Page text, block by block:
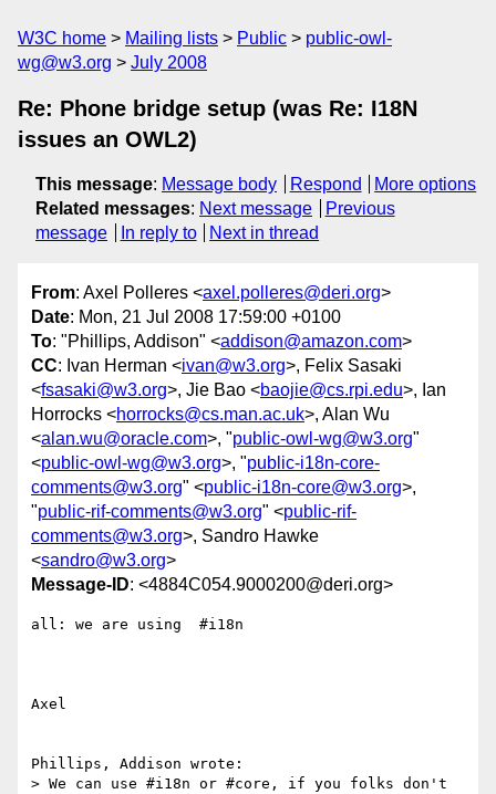
W3C home Mailing lists Public
public-owl-
wg@w3.org
July 2008
Re: Phone bridge setup (was Re: I18N
issues an OWL2)
This message: Message body Respond
More options
Related messages: Next message
Previous
message
In reply to Next in thread
From: Axel Polleres <axel.polleres@deri.org>
Date: Mon, 21 Jul 2008 17:59:00 +0100
To: "Phillips, Addison" <addison@amazon.com>
CC: Ivan Herman <ivan@w3.org>, Felix Sasaki
<fsasaki@w3.org>, Jie Bao <baojie@cs.rpi.edu>, Ian
Horrocks <horrocks@cs.man.ac.uk>, Alan Wu
<alan.wu@oracle.com>, "public-owl-wg@w3.org"
<public-owl-wg@w3.org>, "public-i18n-core-
comments@w3.org" <public-i18n-core@w3.org>,
"public-rif-comments@w3.org" <public-rif-
comments@w3.org>, Sandro Hawke
<sandro@w3.org>
Message-ID: <4884C054.9000200@deri.org>
all: we are using  #i18n
Axel
Phillips, Addison wrote:
> We can use #i18n or #core, if you folks don't